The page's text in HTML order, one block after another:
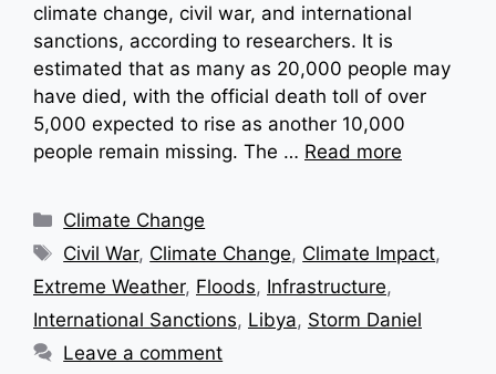
climate change, civil war, and international
sanctions, according to researchers. It is
estimated that as many as 20,000 people may
have died, with the official death toll of over
5,000 expected to rise as another 10,000
people remain missing. The … Read more
Categories
Climate Change
Tags
Civil War, Climate Change, Climate Impact,
Extreme Weather, Floods, Infrastructure,
International Sanctions, Libya, Storm Daniel
Leave a comment